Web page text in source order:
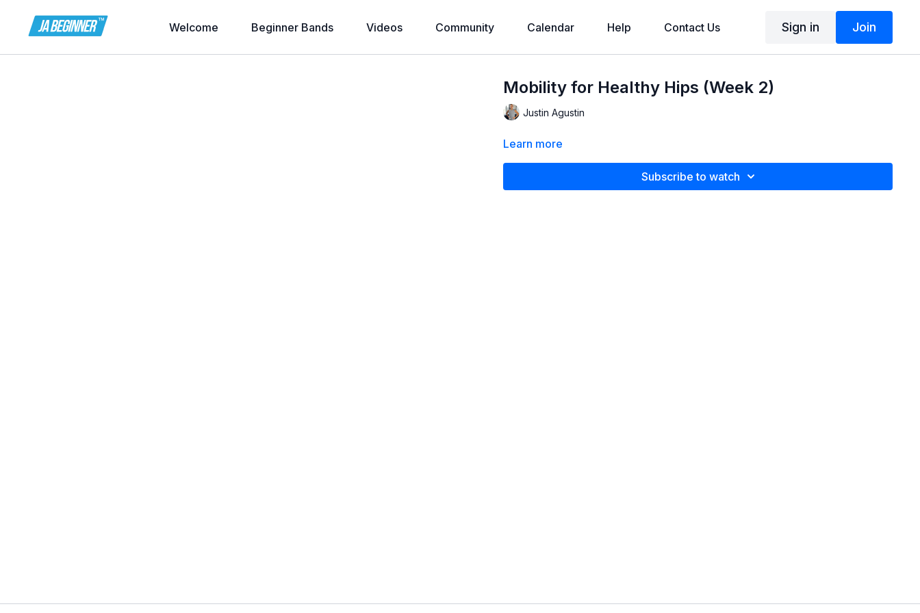
Welcome Beginner Bands Videos Community Calendar Help Contact Us Sign in Join
Mobility for Healthy Hips (Week 2)
Justin Agustin
Learn more
Subscribe to watch